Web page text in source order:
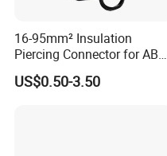
16-95mm² Insulation
Piercing Connector for ABC
Cable Waterproof Branch
Clamp Manufacturer China
US$0.50-3.50